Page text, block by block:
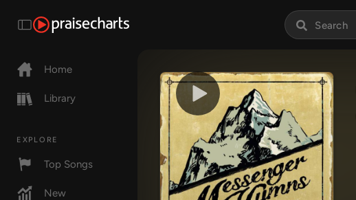
Home
Library
EXPLORE
Top Songs
New